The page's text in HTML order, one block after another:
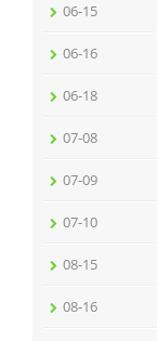
06-15
06-16
06-18
07-08
07-09
07-10
08-15
08-16